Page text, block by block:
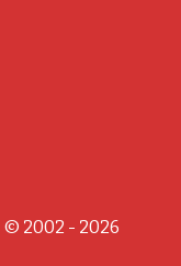
2002 - 2026